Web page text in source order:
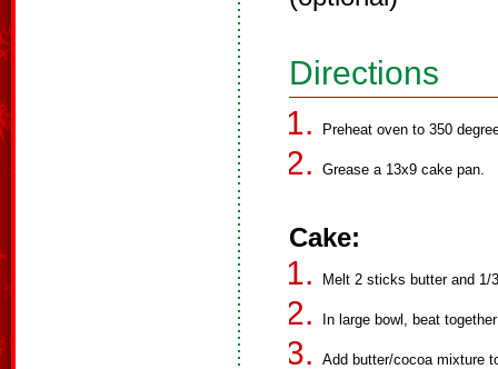
Directions
Preheat oven to 350
Grease a 13x9 cake pan.
Cake:
Melt 2 sticks butter and 1/
In large bowl, beat
Add butter/cocoa mixture